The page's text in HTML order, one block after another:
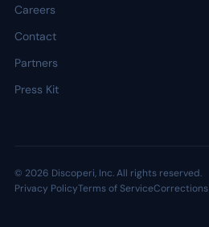
Careers
Contact
Partners
Press Kit
© 2026 Discoperi, Inc. All rights reserved.
Privacy PolicyTerms of ServiceCorrections